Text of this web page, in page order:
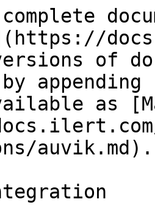
of
as
auvik.md).